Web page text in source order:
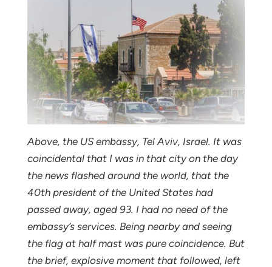
Above, the US embassy, Tel Aviv, Israel. It was
coincidental that I was in that city on the day
the news flashed around the world, that the
40th president of the United States had
passed away, aged 93. I had no need of the
embassy’s services. Being nearby and seeing
the flag at half mast was pure coincidence. But
the brief, explosive moment that followed, left